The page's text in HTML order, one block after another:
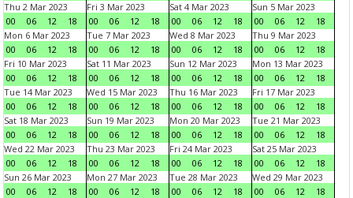
Thu 2 Mar 2023
00
06 12 18
Fri 3 Mar 2023
00
06 12 18
Sat 4 Mar 2023
00
06 12 18
Sun 5 Mar 2023
00
06 12
18
Mon 6 Mar 2023
00
06 12 18
Tue 7 Mar 2023
00
06 12 18
Wed 8 Mar 2023
00
06 12 18
Thu 9 Mar 2023
00
06 12
18
Fri 10 Mar 2023
00
06 12 18
Sat 11 Mar 2023
00
06 12 18
Sun 12 Mar 2023
00
06 12 18
Mon 13 Mar 2023
00
06 12
18
Tue 14 Mar 2023
00
06 12 18
Wed 15 Mar 2023
00
06 12 18
Thu 16 Mar 2023
00
06 12 18
Fri 17 Mar 2023
00
06 12
18
Sat 18 Mar 2023
00
06 12 18
Sun 19 Mar 2023
00
06 12 18
Mon 20 Mar 2023
00
06 12 18
Tue 21 Mar 2023
00
06 12
18
Wed 22 Mar 2023
00
06 12 18
Thu 23 Mar 2023
00
06 12 18
Fri 24 Mar 2023
00
06 12 18
Sat 25 Mar 2023
00
06 12
18
Sun 26 Mar 2023
00
06 12 18
Mon 27 Mar 2023
00
06 12 18
Tue 28 Mar 2023
00
06 12 18
Wed 29 Mar 2023
00
06 12
18